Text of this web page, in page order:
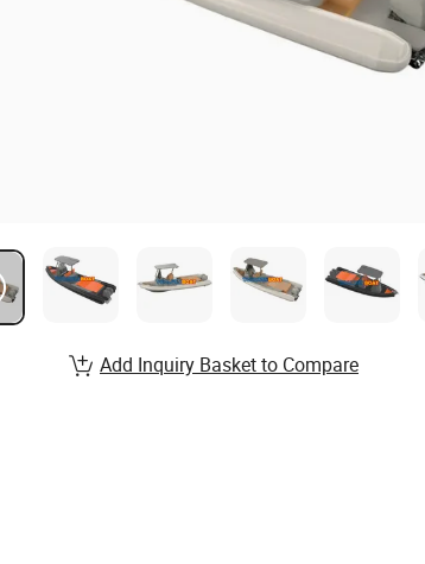
Add Inquiry Basket to Compare